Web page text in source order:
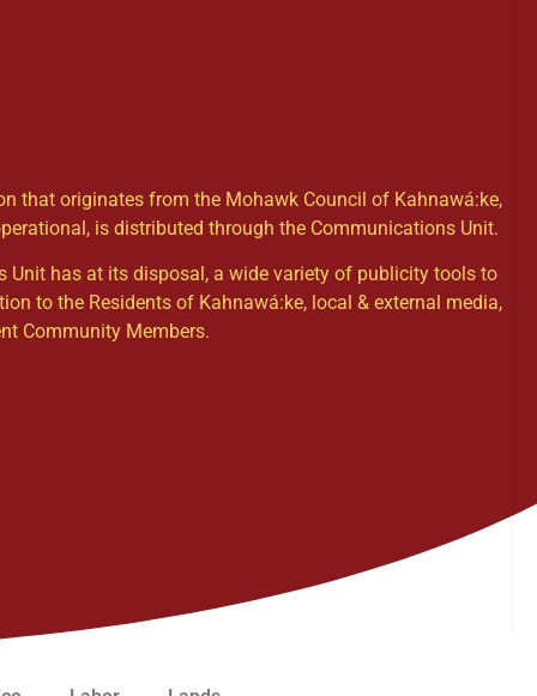
that originates from the Mohawk Council of Kahnawá:ke,
is distributed through the Communications Unit.
Unit has at its disposal, a wide variety of publicity tools to
to the Residents of Kahnawá:ke, local & external media,
Community Members.